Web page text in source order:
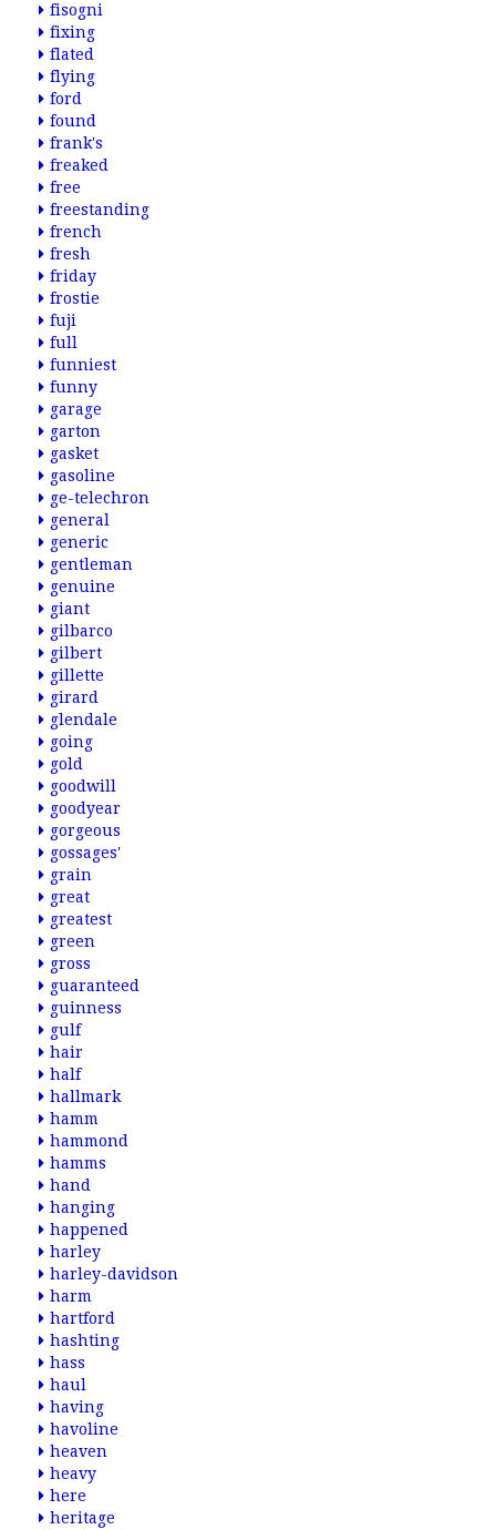
fisogni
fixing
flated
flying
ford
found
frank's
freaked
free
freestanding
french
fresh
friday
frostie
fuji
full
funniest
funny
garage
garton
gasket
gasoline
ge-telechron
general
generic
gentleman
genuine
giant
gilbarco
gilbert
gillette
girard
glendale
going
gold
goodwill
goodyear
gorgeous
gossages'
grain
great
greatest
green
gross
guaranteed
guinness
gulf
hair
half
hallmark
hamm
hammond
hamms
hand
hanging
happened
harley
harley-davidson
harm
hartford
hashting
hass
haul
having
havoline
heaven
heavy
here
heritage